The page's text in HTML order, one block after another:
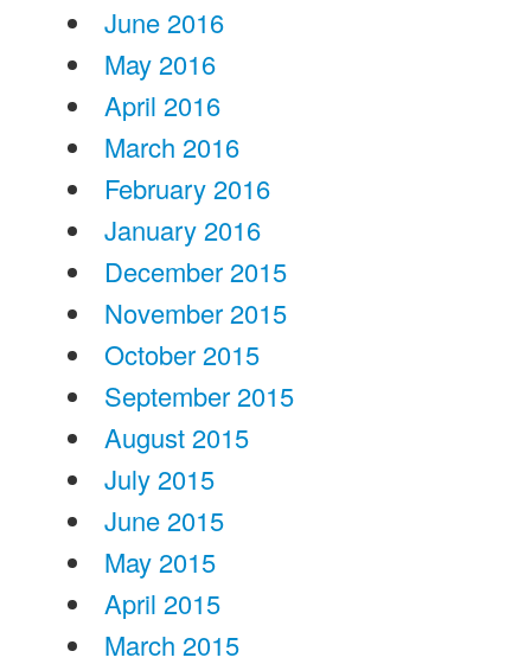
June 2016
May 2016
April 2016
March 2016
February 2016
January 2016
December 2015
November 2015
October 2015
September 2015
August 2015
July 2015
June 2015
May 2015
April 2015
March 2015